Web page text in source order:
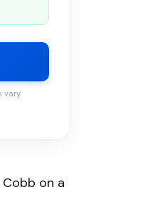
vary.
on a